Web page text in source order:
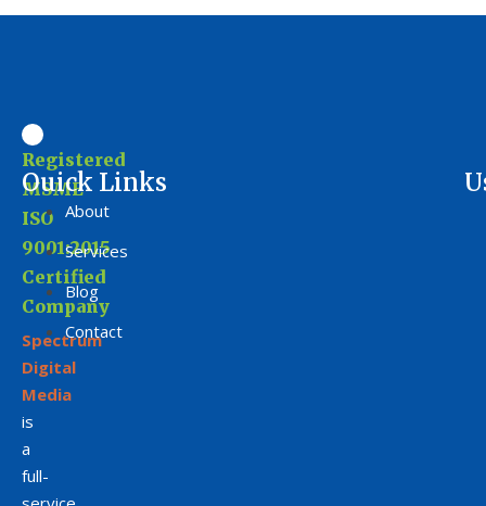
Registered
MSME
ISO
9001:2015
Certified
Company
Spectrum
Digital
Media
is
a
full-
Ouick Links
About
Services
Blog
Contact